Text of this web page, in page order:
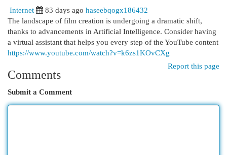
Internet
83 days ago haseebqogx186432
The landscape of film creation is undergoing a dramatic shift,
thanks to advancements in Artificial Intelligence. Consider having
a virtual assistant that helps you every step of the YouTube content
https://www.youtube.com/watch?v=k6zs1KOvCXg
Report this page
Comments
Submit a Comment